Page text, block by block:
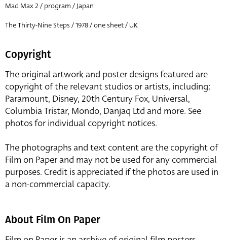
Mad Max 2 / program / Japan
The Thirty-Nine Steps / 1978 / one sheet / UK
Copyright
The original artwork and poster designs featured are
copyright of the relevant studios or artists, including:
Paramount, Disney, 20th Century Fox, Universal,
Columbia Tristar, Mondo, Danjaq Ltd and more. See
photos for individual copyright notices.
The photographs and text content are the copyright of
Film on Paper and may not be used for any commercial
purposes. Credit is appreciated if the photos are used in
a non-commercial capacity.
About Film On Paper